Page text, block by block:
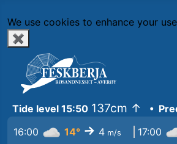
We use cookies to enhance your
✖
Tide level 15:50 137cm ↑ •
16:00
14° ↓ 4 m/s 17:00